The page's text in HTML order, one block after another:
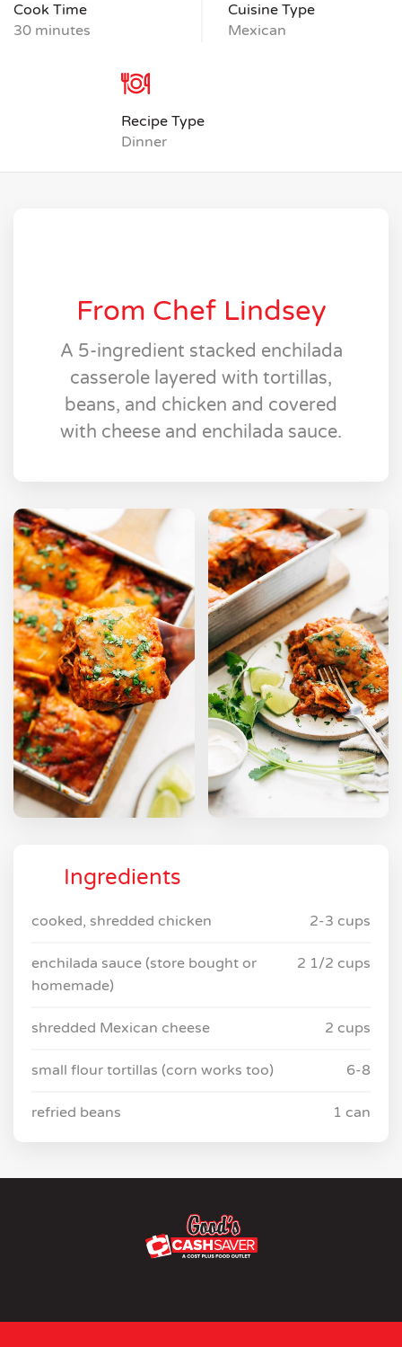
Cook Time
30 minutes
Cuisine Type
Mexican
Recipe Type
Dinner
From Chef Lindsey
A 5-ingredient stacked enchilada
casserole layered with tortillas,
beans, and chicken and covered
with cheese and enchilada sauce.
Ingredients
cooked, shredded chicken 2-3 cups
enchilada sauce (store bought or
homemade)
2 1/2 cups
shredded Mexican cheese 2 cups
small flour tortillas (corn works too) 6-8
refried beans 1 can